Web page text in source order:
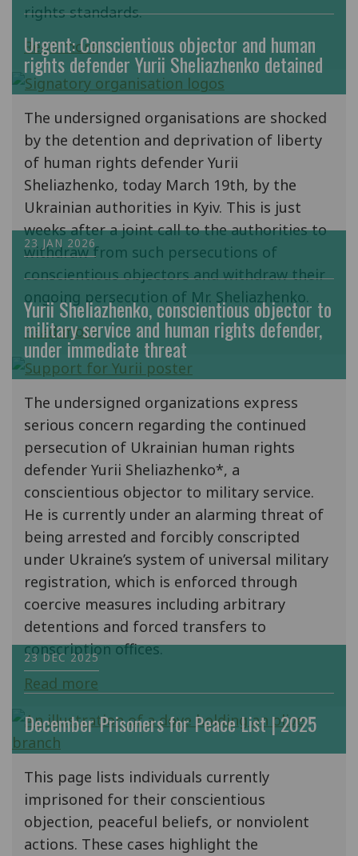
rights standards.
Read more
Urgent: Conscientious objector and human
rights defender Yurii Sheliazhenko detained
The undersigned organisations are shocked
by the detention and deprivation of liberty
of human rights defender Yurii
Sheliazhenko, today March 19th, by the
Ukrainian authorities in Kyiv. This is just
weeks after a joint call to the authorities to
withdraw from such persecutions of
conscientious objectors and withdraw their
ongoing persecution of Mr. Sheliazhenko.
Read more
23 JAN 2026
Yurii Sheliazhenko, conscientious objector to
military service and human rights defender,
under immediate threat
The undersigned organizations express
serious concern regarding the continued
persecution of Ukrainian human rights
defender Yurii Sheliazhenko*, a
conscientious objector to military service.
He is currently under an alarming threat of
being arrested and forcibly conscripted
under Ukraine’s system of universal military
registration, which is enforced through
coercive measures including arbitrary
detentions and forced transfers to
conscription offices.
Read more
23 DEC 2025
December Prisoners for Peace List | 2025
This page lists individuals currently
imprisoned for their conscientious
objection, peaceful beliefs, or nonviolent
actions. These cases highlight the